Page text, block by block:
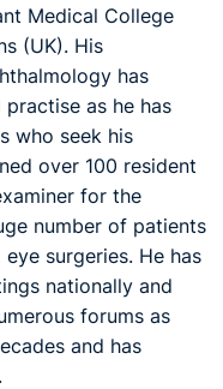
Medical College
(UK). His
has
as he has
who seek his
over 100 resident
for the
number of patients
surgeries. He has
nationally and
forums as
and has